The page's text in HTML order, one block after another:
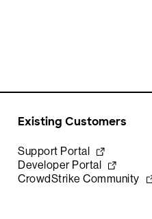
Existing Customers
Support Portal
Developer Portal
CrowdStrike Community